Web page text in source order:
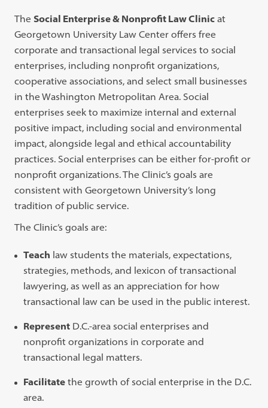
The Social Enterprise & Nonprofit Law Clinic at
Georgetown University Law Center offers free
corporate and transactional legal services to social
enterprises, including nonprofit organizations,
cooperative associations, and select small businesses
in the Washington Metropolitan Area. Social
enterprises seek to maximize internal and external
positive impact, including social and environmental
impact, alongside legal and ethical accountability
practices. Social enterprises can be either for-profit or
nonprofit organizations. The Clinic’s goals are
consistent with Georgetown University’s long
tradition of public service.
The Clinic’s goals are:
Teach law students the materials, expectations,
strategies, methods, and lexicon of transactional
lawyering, as well as an appreciation for how
transactional law can be used in the public interest.
Represent D.C.-area social enterprises and
nonprofit organizations in corporate and
transactional legal matters.
Facilitate the growth of social enterprise in the D.C.
area.